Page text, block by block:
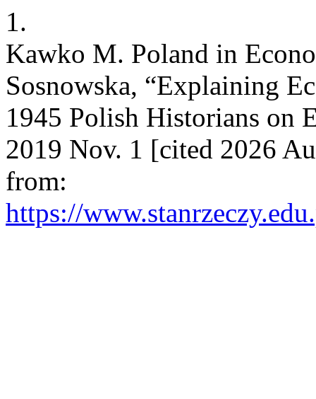
1.
Kawko M. Poland in
Sosnowska, “Explaining
1945 Polish Historians on
2019 Nov. 1 [cited 2026
from:
https://